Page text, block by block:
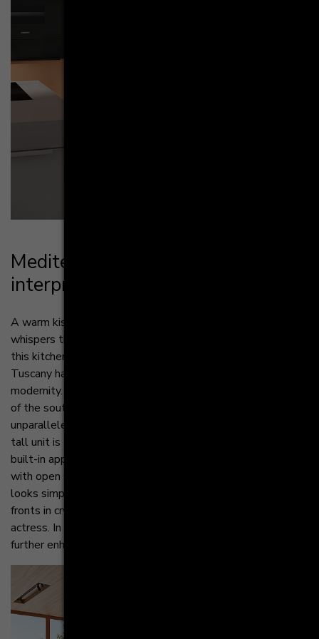
Me­di­ter­ra­ne­an life­style, mo­dern
in­ter­pre­ta­ti­on
A warm kiss of the sun on the earth: terracotta. It softly
whispers the promise of an eternal sunset into the heart. In
this kitchen ensemble, the Mediterranean lifestyle of
Tuscany has been combined with the minimalism of
modernity. The result is a particularly subtle interpretation
of the southern European attitude to life that is
unparalleled. Despite being tone-in-tone with the wall, the
tall unit is the star of this ensemble. Equipped with modern
built-in appliances at an ergonomic height and accentuated
with open shelves, it stands completely on its own and
looks simply stunning. In front of it, the kitchen island with
fronts in crystal white looks like a delicate supporting
actress. In contrast, it appears almost transparent and
further enhances the warmth of the terracotta tall unit.